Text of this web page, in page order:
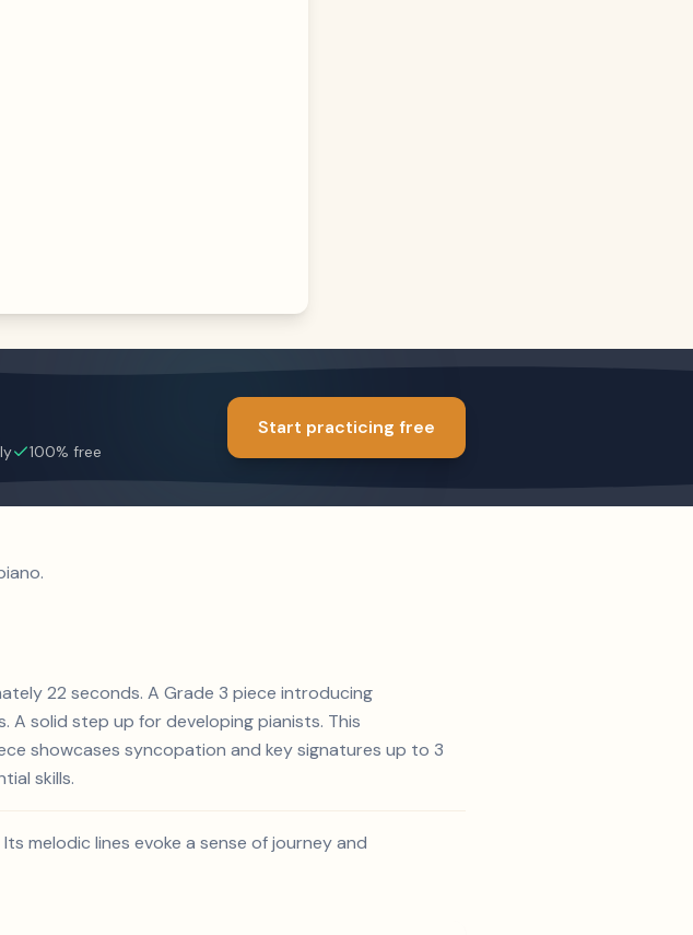
100% free
Start practicing free
22 seconds. A Grade 3 piece introducing
A solid step up for developing pianists. This
showcases syncopation and key signatures up to 3
skills.
melodic lines evoke a sense of journey and